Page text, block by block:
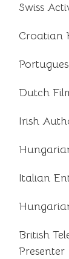
Swiss
Croatian
Dutch
Irish
Italian
British
Presenter